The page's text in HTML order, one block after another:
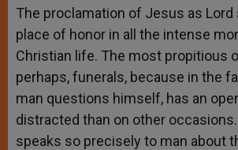
The proclamation of Jesus as
place of honor in all the intense
Christian life. The most propitious
perhaps, funerals, because in the
man questions himself, has an
distracted than on other
speaks so precisely to man about